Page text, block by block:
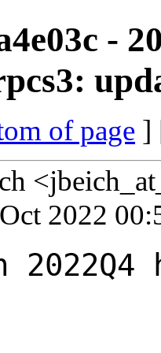
-
of page ]
2022